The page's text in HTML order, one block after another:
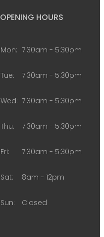
OPENING HOURS
Mon: 7:30am - 5:30pm
Tue: 7:30am - 5:30pm
Wed: 7:30am - 5:30pm
Thu: 7:30am - 5:30pm
Fri: 7:30am - 5:30pm
Sat: 8am - 12pm
Sun: Closed